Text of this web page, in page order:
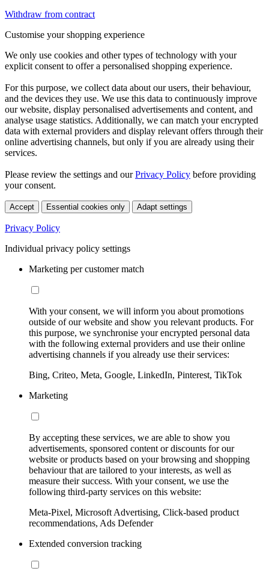
Withdraw from contract
Customise your shopping experience
We only use cookies and other types of technology with your
explicit consent to offer a personalised shopping experience.
For this purpose, we collect data about our users, their behaviour,
and the devices they use. We use this data to continuously improve
our website, display personalised advertisements and content, and
analyse usage statistics. Additionally, we can match your encrypted
data with external providers and display relevant offers through their
online advertising channels, but only if you are already using their
services.
Please review the settings and ourPrivacy Policy before providing
your consent.
Accept Essential cookies only Adapt settings
Privacy Policy
Individual privacy policy settings
Marketing per customer match
With your consent, we will inform you about promotions
outside of our website and show you relevant products. For
this purpose, we synchronise your encrypted personal data
with the following external providers and use their online
advertising channels if you already use their services:
Bing, Criteo, Meta, Google, LinkedIn, Pinterest, TikTok
Marketing
By accepting these services, we are able to show you
advertisements, sponsored content or discounts for our
website or products based on your browsing and shopping
behaviour that are tailored to your interests, as well as
measure their success. With your consent, we use the
following third-party services on this website:
Meta-Pixel, Microsoft Advertising, Click-based product
recommendations, Ads Defender
Extended conversion tracking